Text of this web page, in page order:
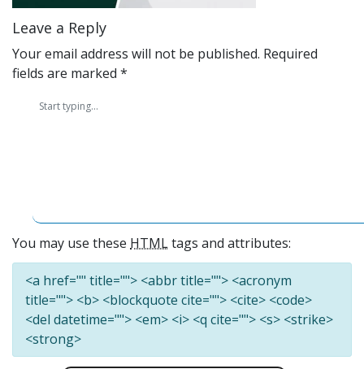
Leave a Reply
Your email address will not be published. Required
fields are marked *
You may use these HTMLtags and attributes:
<a href="" title=""> <abbr title=""> <acronym
title=""> <b> <blockquote cite=""> <cite> <code>
<del datetime=""> <em> <i> <q cite=""> <s> <strike>
<strong>